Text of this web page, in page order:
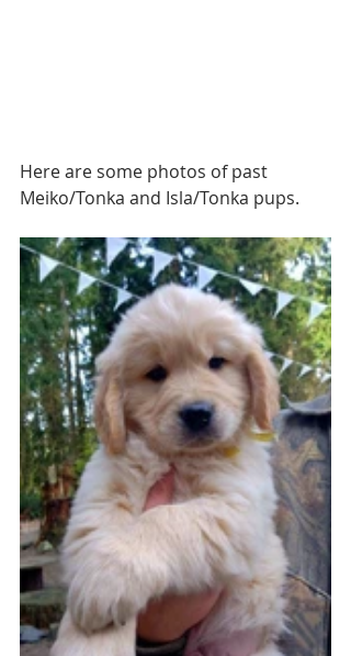
Here are some photos of past
Meiko/Tonka and Isla/Tonka pups.